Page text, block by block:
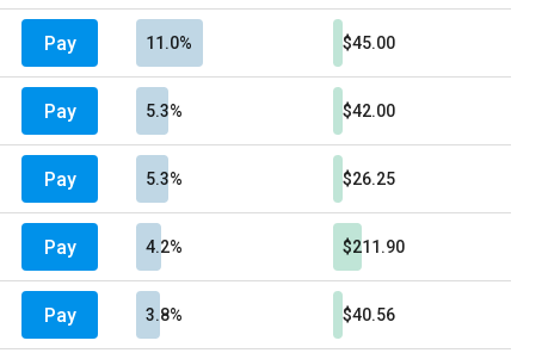
Pay 11.0% $45.00
Pay 5.3% $42.00
Pay 5.3% $26.25
Pay 4.2% $211.90
Pay 3.8% $40.56